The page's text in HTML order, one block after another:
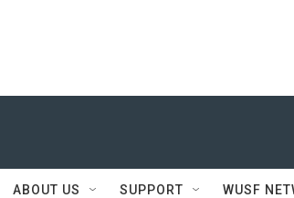
ABOUT US SUPPORT WUSF